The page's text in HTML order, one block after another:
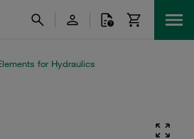
for Hydraulics